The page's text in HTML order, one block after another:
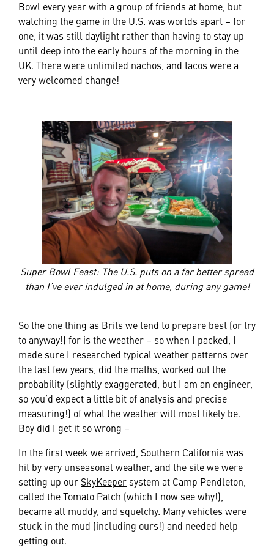
Bowl every year with a group of friends at home, but
watching the game in the U.S. was worlds apart – for
one, it was still daylight rather than having to stay up
until deep into the early hours of the morning in the
UK. There were unlimited nachos, and tacos were a
very welcomed change!
Super Bowl Feast: The U.S. puts on a far better spread
than I’ve ever indulged in at home, during any game!
So the one thing as Brits we tend to prepare best (or try
to anyway!) for is the weather – so when I packed, I
made sure I researched typical weather patterns over
the last few years, did the maths, worked out the
probability (slightly exaggerated, but I am an engineer,
so you’d expect a little bit of analysis and precise
measuring!) of what the weather will most likely be.
Boy did I get it so wrong –
In the first week we arrived, Southern California was
hit by very unseasonal weather, and the site we were
setting up our SkyKeeper system at Camp Pendleton,
called the Tomato Patch (which I now see why!),
became all muddy, and squelchy. Many vehicles were
stuck in the mud (including ours!) and needed help
getting out.